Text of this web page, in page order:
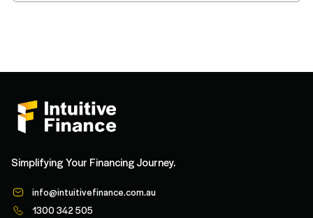
Simplifying Your Financing Journey.
info@intuitivefinance.com.au
1300 342 505